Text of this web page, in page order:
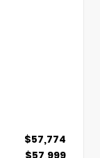
$57,774
$57,999